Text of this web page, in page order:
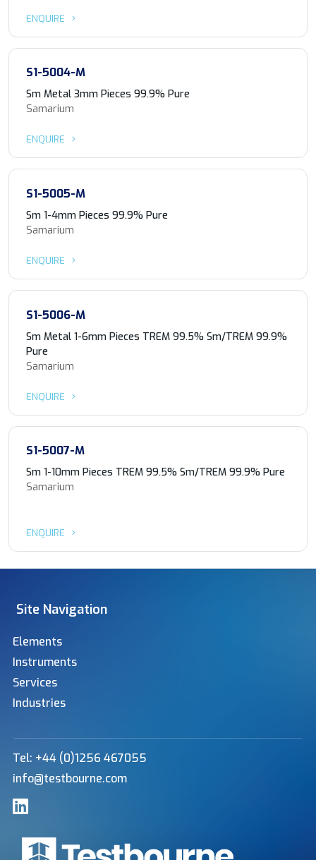
ENQUIRE
S1-5004-M
Sm Metal 3mm Pieces 99.9% Pure
Samarium
ENQUIRE
S1-5005-M
Sm 1-4mm Pieces 99.9% Pure
Samarium
ENQUIRE
S1-5006-M
Sm Metal 1-6mm Pieces TREM 99.5% Sm/TREM 99.9%
Pure
Samarium
ENQUIRE
S1-5007-M
Sm 1-10mm Pieces TREM 99.5% Sm/TREM 99.9% Pure
Samarium
ENQUIRE
Site Navigation
Elements
Instruments
Services
Industries
Tel: +44 (0)1256 467055
info@testbourne.com